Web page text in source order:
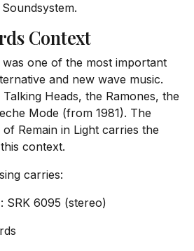
Context
was one of the most important
and new wave music.
Heads, the Ramones, the
Mode (from 1981). The
Remain in Light carries the
context.
carries:
: SRK 6095 (stereo)